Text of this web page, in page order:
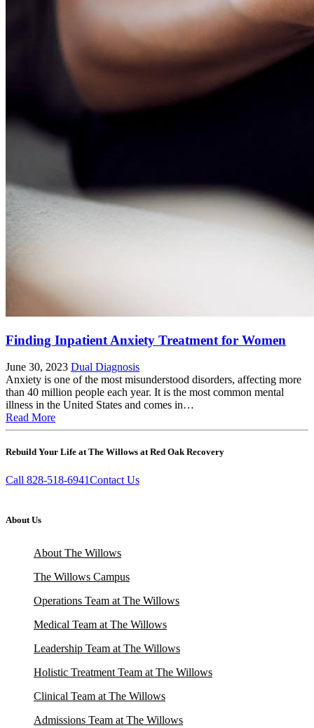
Finding Inpatient Anxiety Treatment for Women
June 30, 2023 Dual Diagnosis
Anxiety is one of the most misunderstood disorders, affecting more
than 40 million people each year. It is the most common mental
illness in the United States and comes in…
Read More
Rebuild Your Life at The Willows at Red Oak Recovery
Call 828-518-6941Contact Us
About Us
About The Willows
The Willows Campus
Operations Team at The Willows
Medical Team at The Willows
Leadership Team at The Willows
Holistic Treatment Team at The Willows
Clinical Team at The Willows
Admissions Team at The Willows